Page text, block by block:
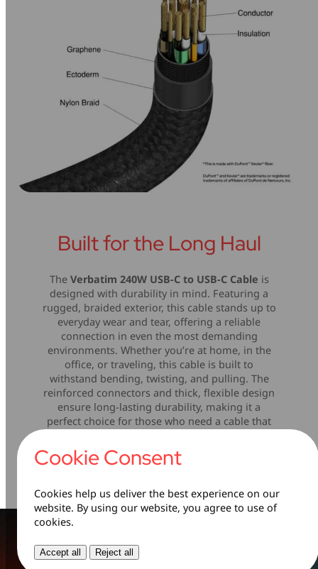
Built for the Long Haul
The Verbatim 240W USB-C to USB-C Cable is
designed with durability in mind. Featuring a
rugged, braided exterior, this cable stands up to
everyday wear and tear, offering a reliable
connection in even the most demanding
environments. Whether you’re at home, in the
office, or traveling, this cable is built to
withstand bending, twisting, and pulling. The
reinforced connectors and thick, flexible design
ensure long-lasting durability, making it a
perfect choice for those who need a cable that
goodbye to frayed wires and unreliable
connections—this cable is built to last.
Cookie Consent
Cookies help us deliver the best experience on our
website. By using our website, you agree to use of
cookies.
Accept all Reject all